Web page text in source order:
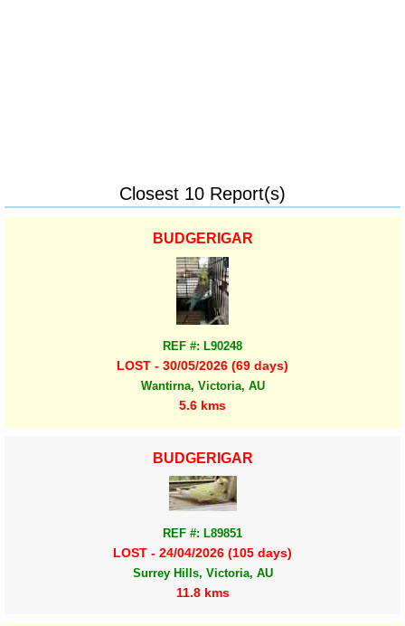
Closest 10 Report(s)
BUDGERIGAR
REF #: L90248
LOST - 30/05/2026 (69 days)
Wantirna, Victoria, AU
5.6 kms
BUDGERIGAR
REF #: L89851
LOST - 24/04/2026 (105 days)
Surrey Hills, Victoria, AU
11.8 kms